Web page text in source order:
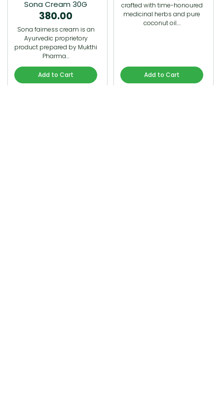
Sona Cream 30G
380.00
Sona fairness cream is an
Ayurvedic proprietory
product prepared by Mukthi
Pharma…
Add to Cart
crafted with time-honoured
medicinal herbs and pure
coconut oil.…
Add to Cart